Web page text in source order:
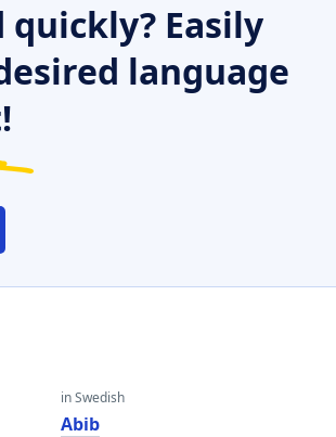
Easily
language
in Swedish
Abib